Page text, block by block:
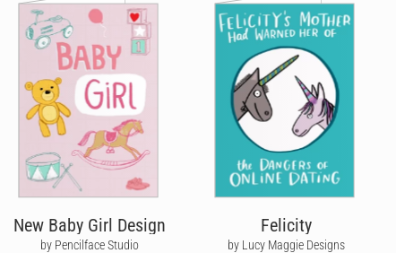
New Baby Girl Design
by Pencilface Studio
Felicity
by Lucy Maggie Designs